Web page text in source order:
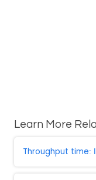
Learn More
Throughput time: